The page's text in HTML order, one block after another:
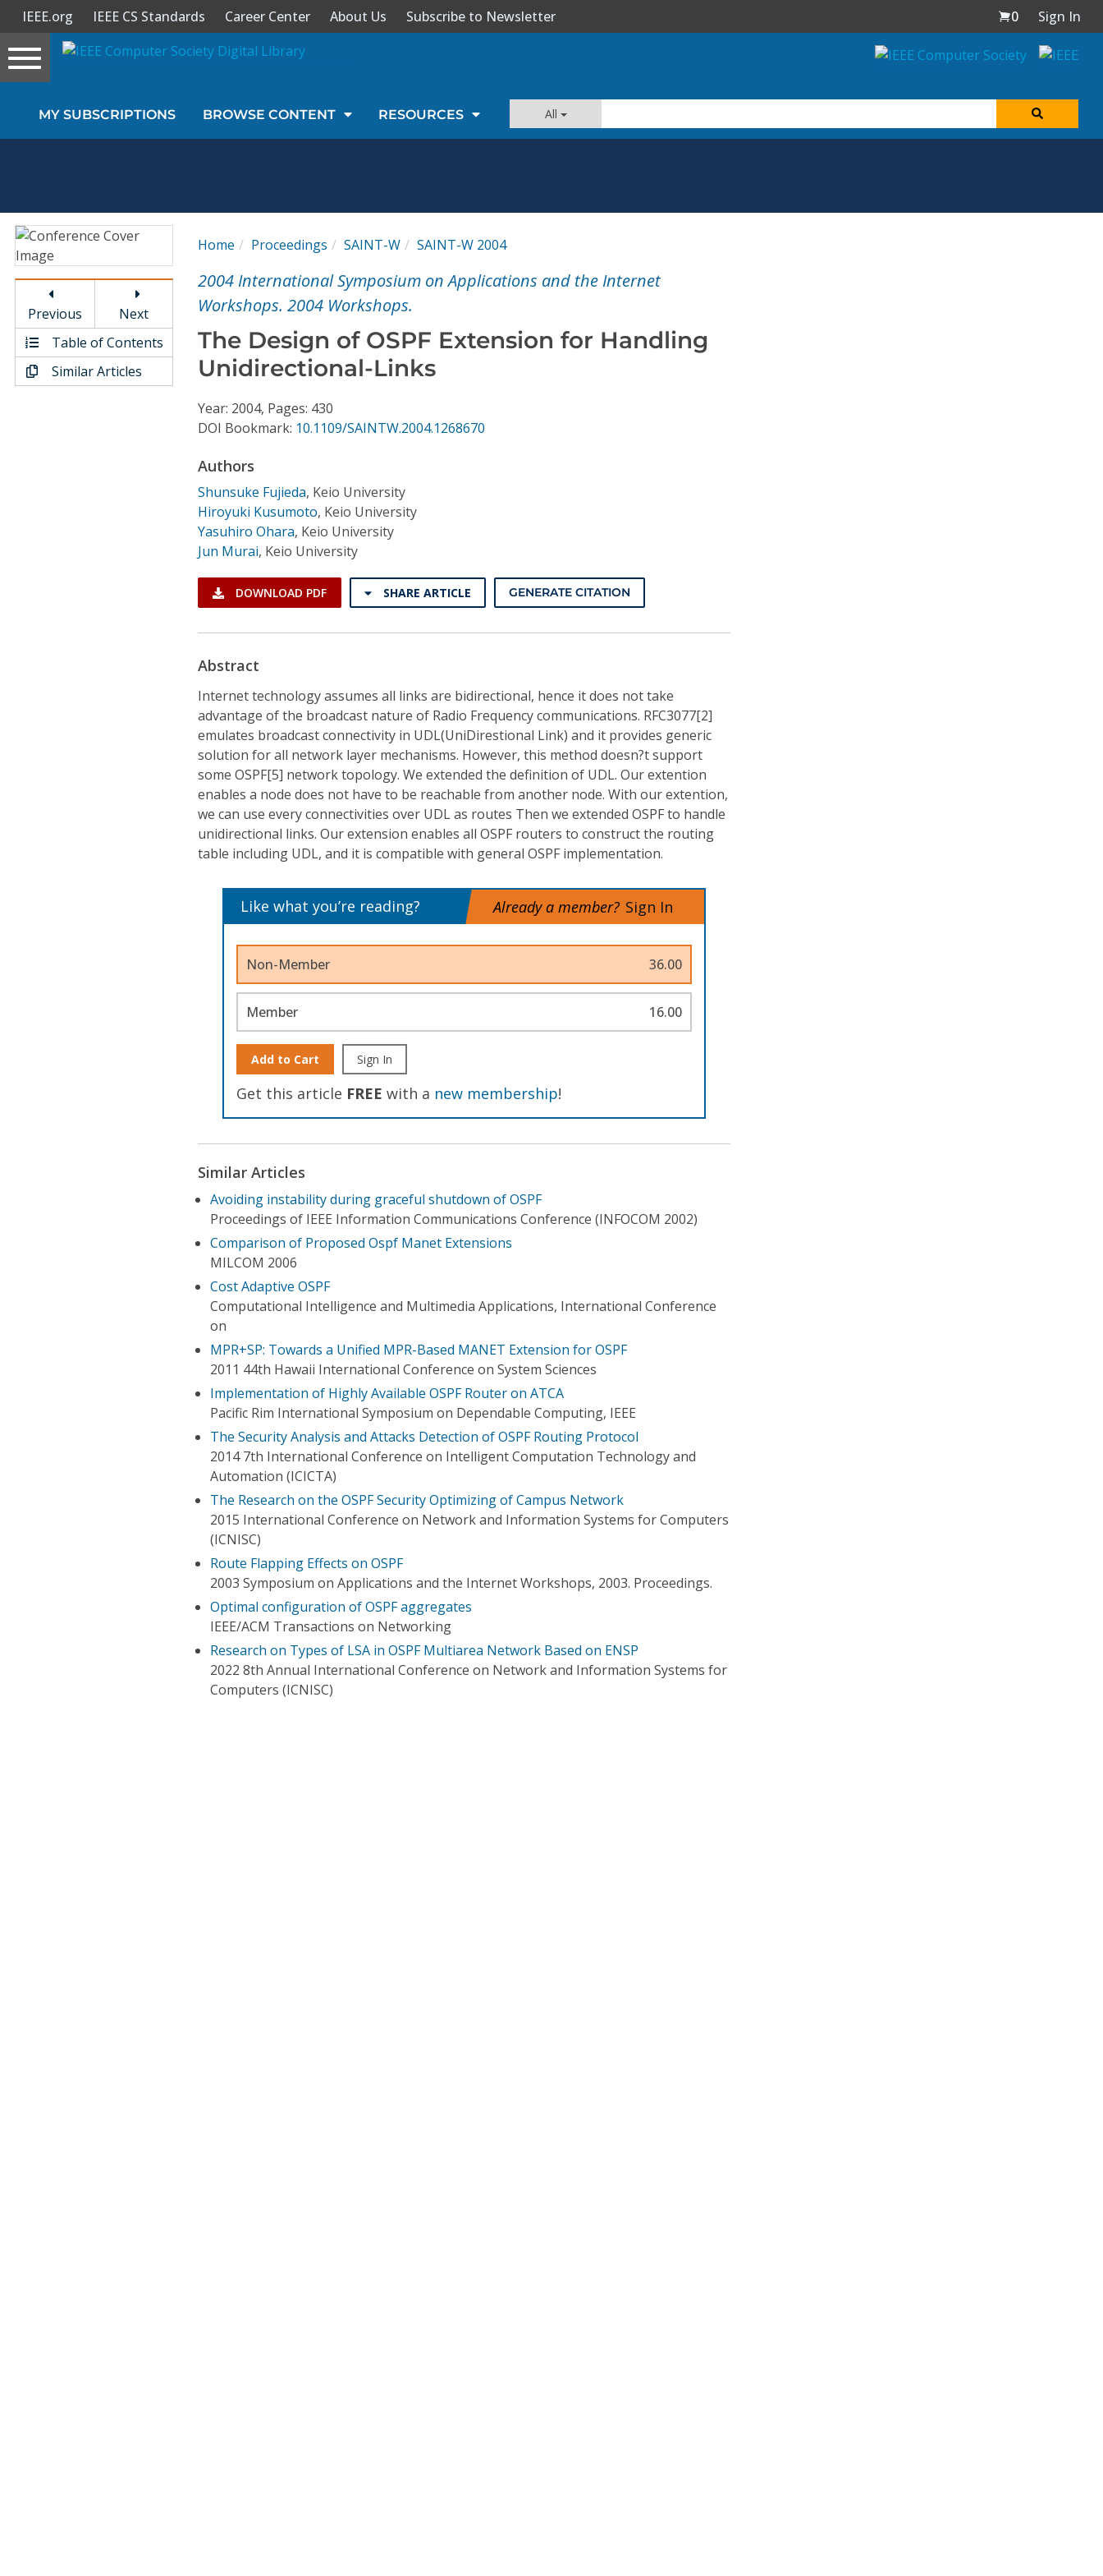
Sign In
Magazines
Video Library
Conference Proceedings
Individual CSDL Subscriptions
IEEE.org IEEE CS Standards Career Center About Us Subscribe to Newsletter 0
Sign In
Toggle
navigation
MY SUBSCRIPTIONS BROWSE CONTENT RESOURCES All
Previous
Next
Table of Contents
Similar Articles
Home Proceedings SAINT-W SAINT-W 2004
2004 International Symposium on Applications and the Internet
Workshops. 2004 Workshops.
The Design of OSPF Extension for Handling
Unidirectional-Links
Year: 2004, Pages: 430
DOI Bookmark: 10.1109/SAINTW.2004.1268670
Authors
Shunsuke Fujieda, Keio University
Hiroyuki Kusumoto, Keio University
Yasuhiro Ohara, Keio University
Jun Murai, Keio University
DOWNLOAD PDF SHARE ARTICLE GENERATE CITATION
Abstract
Internet technology assumes all links are bidirectional, hence it does not take
advantage of the broadcast nature of Radio Frequency communications. RFC3077[2]
emulates broadcast connectivity in UDL(UniDirestional Link) and it provides generic
solution for all network layer mechanisms. However, this method doesn?t support
some OSPF[5] network topology. We extended the definition of UDL. Our extention
enables a node does not have to be reachable from another node. With our extention,
we can use every connectivities over UDL as routes Then we extended OSPF to handle
unidirectional links. Our extension enables all OSPF routers to construct the routing
table including UDL, and it is compatible with general OSPF implementation.
Like what you’re reading? Already a member? Sign In
Non-Member 36.00
Member 16.00
Add to Cart Sign In
Get this article FREE with a new membership!
Similar Articles
Avoiding instability during graceful shutdown of OSPF
Proceedings of IEEE Information Communications Conference (INFOCOM 2002)
Comparison of Proposed Ospf Manet Extensions
MILCOM 2006
Cost Adaptive OSPF
Computational Intelligence and Multimedia Applications, International Conference
on
MPR+SP: Towards a Unified MPR-Based MANET Extension for OSPF
2011 44th Hawaii International Conference on System Sciences
Implementation of Highly Available OSPF Router on ATCA
Pacific Rim International Symposium on Dependable Computing, IEEE
The Security Analysis and Attacks Detection of OSPF Routing Protocol
2014 7th International Conference on Intelligent Computation Technology and
Automation (ICICTA)
The Research on the OSPF Security Optimizing of Campus Network
2015 International Conference on Network and Information Systems for Computers
(ICNISC)
Route Flapping Effects on OSPF
2003 Symposium on Applications and the Internet Workshops, 2003. Proceedings.
Optimal configuration of OSPF aggregates
IEEE/ACM Transactions on Networking
Research on Types of LSA in OSPF Multiarea Network Based on ENSP
2022 8th Annual International Conference on Network and Information Systems for
Computers (ICNISC)